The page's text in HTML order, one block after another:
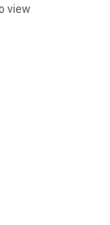
view